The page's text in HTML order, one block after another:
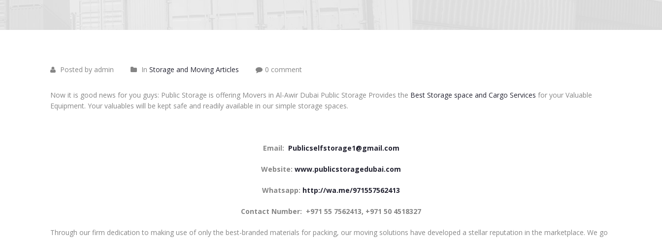
Posted by admin In Storage and Moving Articles 0 comment
Now it is good news for you guys: Public Storage is offering Movers in Al-Awir Dubai Public Storage Provides the Best Storage space and Cargo Services for your Valuable
Equipment. Your valuables will be kept safe and readily available in our simple storage spaces.
Email: Publicselfstorage1@gmail.com
Website: www.publicstoragedubai.com
Whatsapp: http://wa.me/971557562413
Contact Number: +971 55 7562413, +971 50 4518327
Through our firm dedication to making use of only the best-branded materials for packing, our moving solutions have developed a stellar reputation in the marketplace. We go